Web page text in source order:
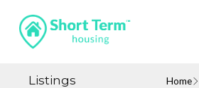
Listings Home